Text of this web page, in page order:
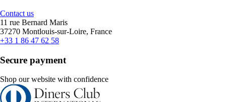
Contact us
11 rue Bernard Maris
37270 Montlouis-sur-Loire, France
+33 1 86 47 62 58
Secure payment
Shop our website with confidence